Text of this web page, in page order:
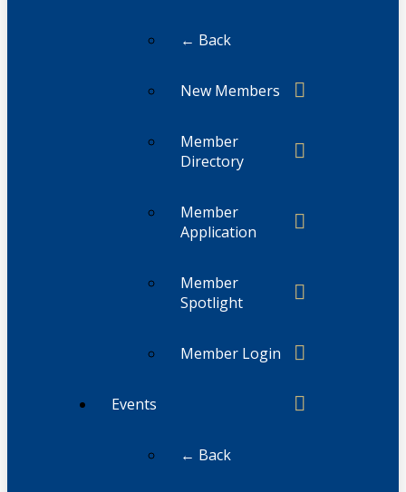
← Back
New Members
Member
Directory
Member
Application
Member
Spotlight
Member Login
Events
← Back